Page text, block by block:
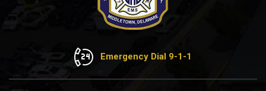
Emergency Dial 9-1-1